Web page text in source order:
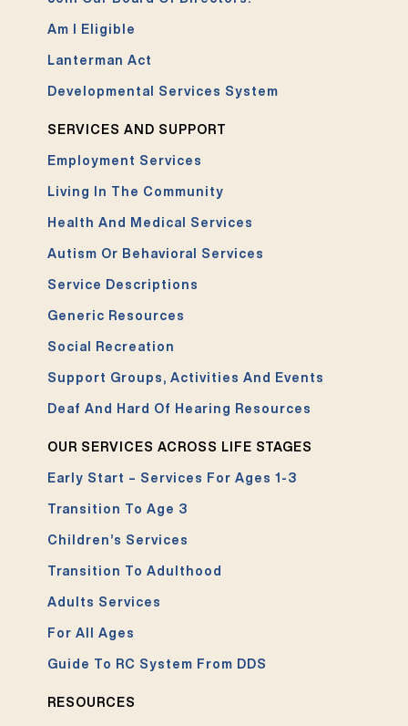
Am I Eligible
Lanterman Act
Developmental Services System
SERVICES AND SUPPORT
Employment Services
Living In The Community
Health And Medical Services
Autism Or Behavioral Services
Service Descriptions
Generic Resources
Social Recreation
Support Groups, Activities And Events
Deaf And Hard Of Hearing Resources
OUR SERVICES ACROSS LIFE STAGES
Early Start – Services For Ages 1-3
Transition To Age 3
Children’s Services
Transition To Adulthood
Adults Services
For All Ages
Guide To RC System From DDS
RESOURCES